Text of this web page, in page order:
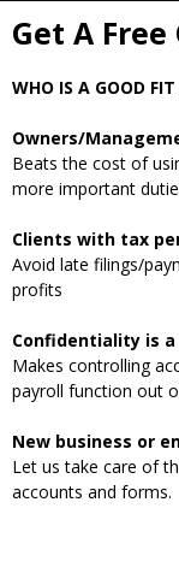
Get A
WHO IS A GOOD FIT
Owners/
Beats the cost of
more important
Clients with tax
Avoid late filings/
profits
Confidentiality is
Makes controlling
payroll function out
New business or
Let us take care of
accounts and forms.